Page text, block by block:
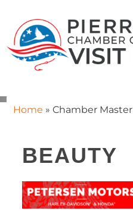
Home » Chamber Master
BEAUTY